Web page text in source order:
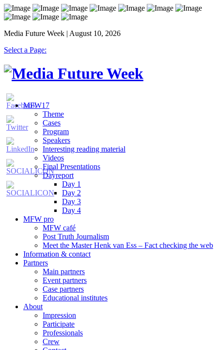
Media Future Week | August 10, 2026
Select a Page:
MFW17
Theme
Cases
Program
Speakers
Interesting reading material
Videos
Final Presentations
Dayreport
Day 1
Day 2
Day 3
Day 4
MFW pro
MFW café
Post Truth Journalism
Meet the Master Henk van Ess – Fact checking the web
Information & contact
Partners
Main partners
Event partners
Case partners
Educational institutes
About
Impression
Participate
Professionals
Crew